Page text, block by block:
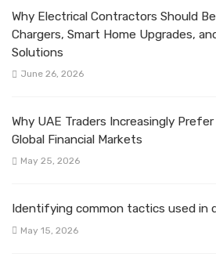
Why Electrical Contractors Should
Chargers, Smart Home Upgrades,
Solutions
June 26, 2026
Why UAE Traders Increasingly
Global Financial Markets
May 25, 2026
Identifying common tactics used in
May 15, 2026